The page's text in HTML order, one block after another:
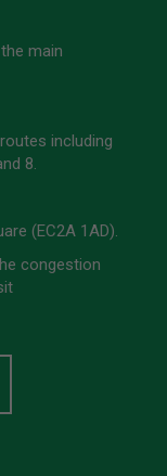
main
including
8.
(EC2A 1AD).
congestion